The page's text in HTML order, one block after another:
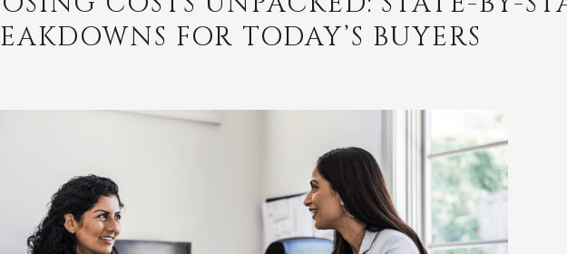
FOR TODAY’S BUYERS